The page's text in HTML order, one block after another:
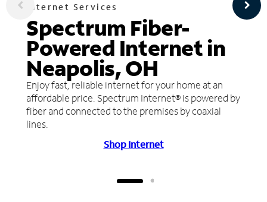
Internet Services
Spectrum Fiber-
Powered Internet in
Neapolis, OH
Enjoy fast, reliable internet for your home at an
affordable price. Spectrum Internet® is powered by
fiber and connected to the premises by coaxial
lines.
Shop Internet